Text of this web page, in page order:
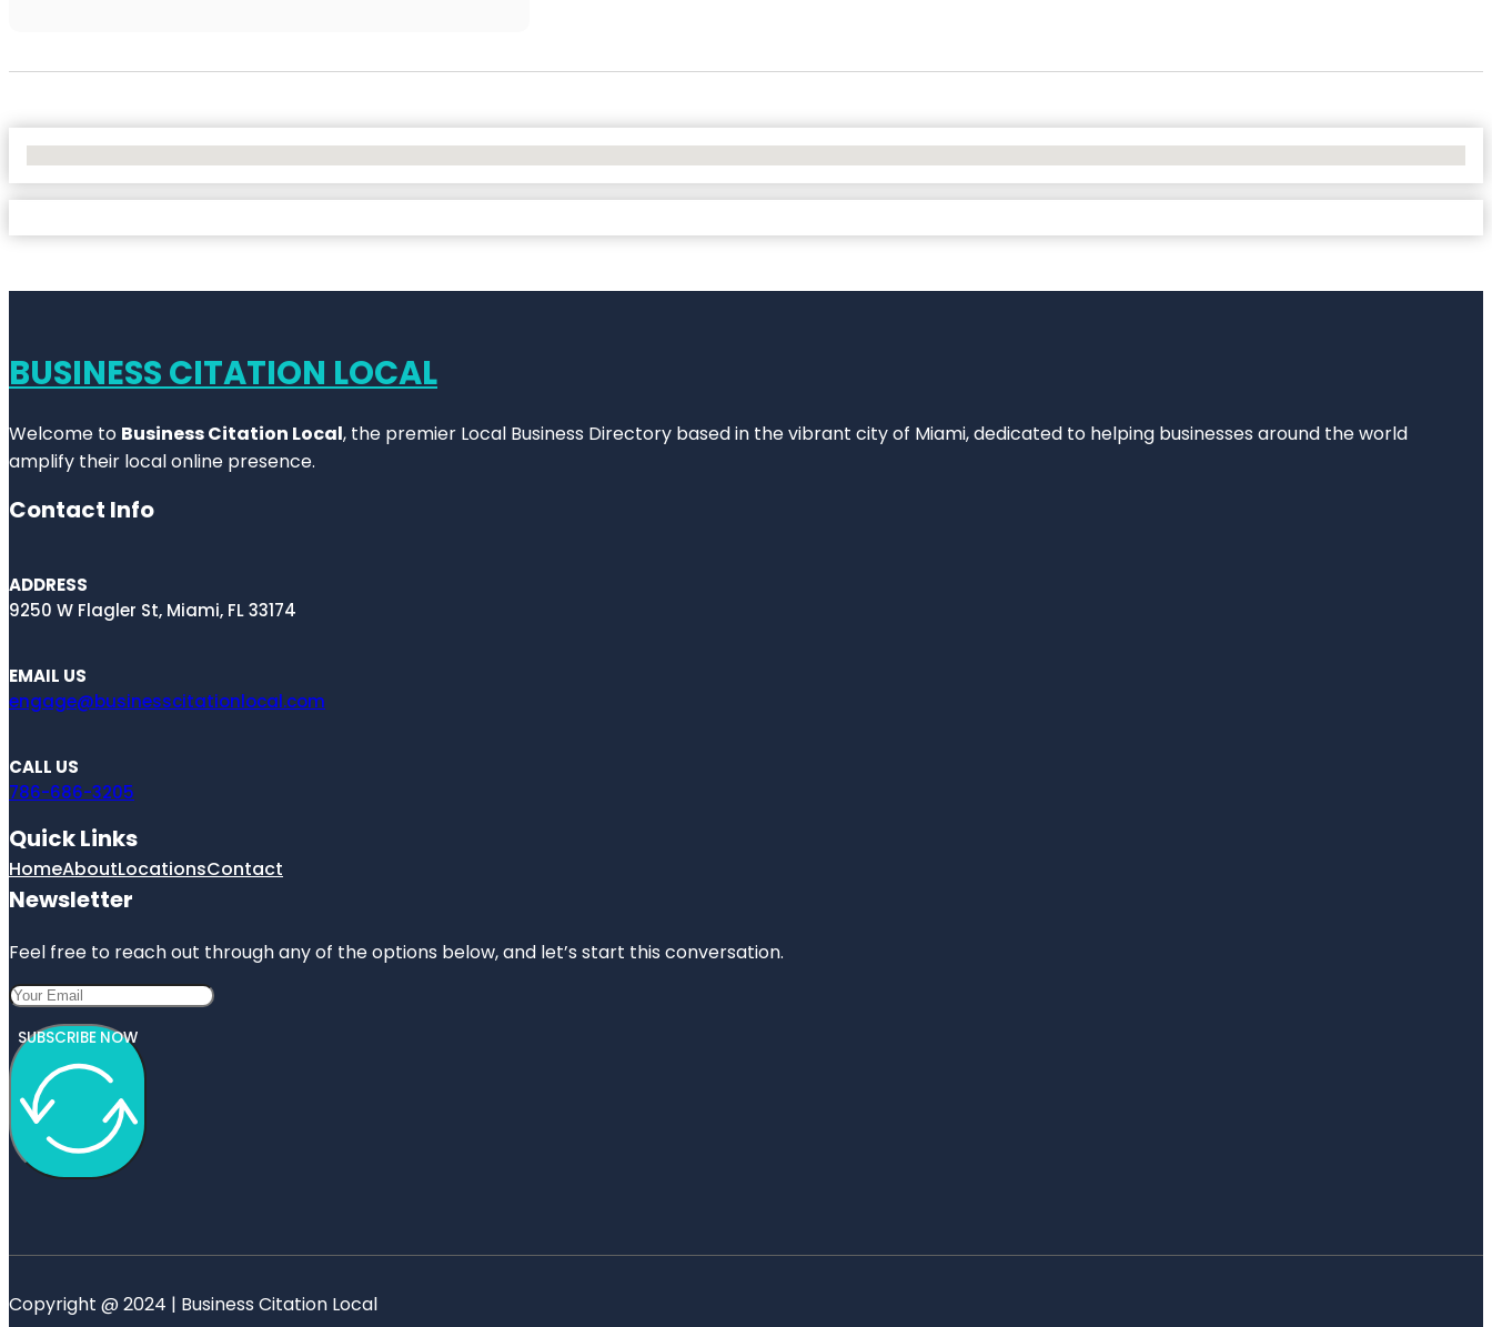
BUSINESS CITATION LOCAL
Welcome to Business Citation Local, the premier Local Business Directory based in the vibrant city of Miami, dedicated to helping businesses around the world
amplify their local online presence.
Contact Info
ADDRESS
9250 W Flagler St, Miami, FL 33174
EMAIL US
engage@businesscitationlocal.com
CALL US
786-686-3205
Quick Links
HomeAboutLocationsContact
Newsletter
Feel free to reach out through any of the options below, and let’s start this conversation.
SUBSCRIBE NOW
Copyright @ 2024 | Business Citation Local